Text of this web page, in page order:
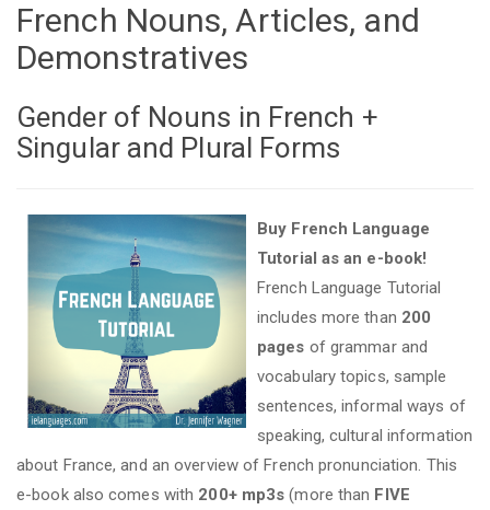
French Nouns, Articles, and
Demonstratives
Gender of Nouns in French +
Singular and Plural Forms
Buy French Language
Tutorial as an e-book!
French Language Tutorial
includes more than 200
pages of grammar and
vocabulary topics, sample
sentences, informal ways of
speaking, cultural information
about France, and an overview of French pronunciation. This
e-book also comes with 200+ mp3s(more than FIVE